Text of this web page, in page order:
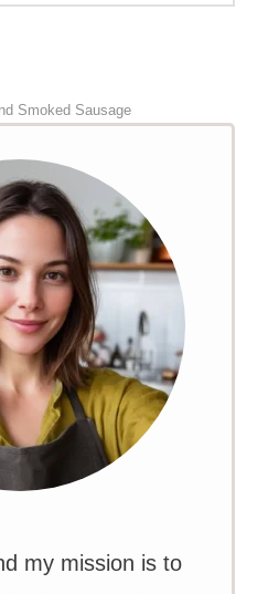
Smoked Sausage
my mission is to